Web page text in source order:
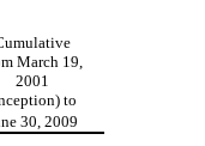
March 19,
2001
to
30, 2009